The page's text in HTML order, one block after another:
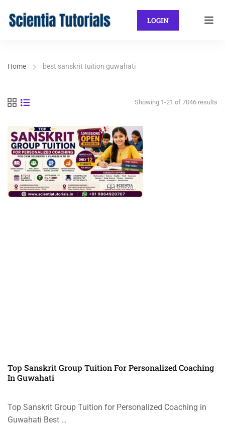
LOGIN
Home best sanskrit tuition guwahati
Showing 1-21 of 7046 results
Top Sanskrit Group Tuition For Personalized Coaching
In Guwahati
Top Sanskrit Group Tuition for Personalized Coaching in
Guwahati Best …